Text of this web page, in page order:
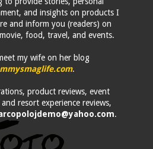
and insights on products I
and inform you (readers) on
food, travel, and events.
my wife on her blog
.
product reviews, event
resort experience reviews,
.